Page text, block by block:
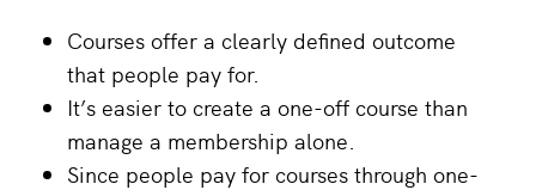
Courses offer a clearly defined outcome
that people pay for.
It’s easier to create a one-off course than
manage a membership alone.
Since people pay for courses through one-